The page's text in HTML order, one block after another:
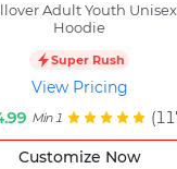
Adult Youth
Hoodie
Super Rush
View Pricing
Min 1
Customize Now